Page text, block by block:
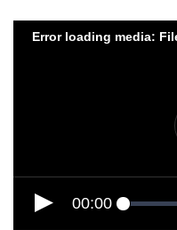
Error loading media:
00:00